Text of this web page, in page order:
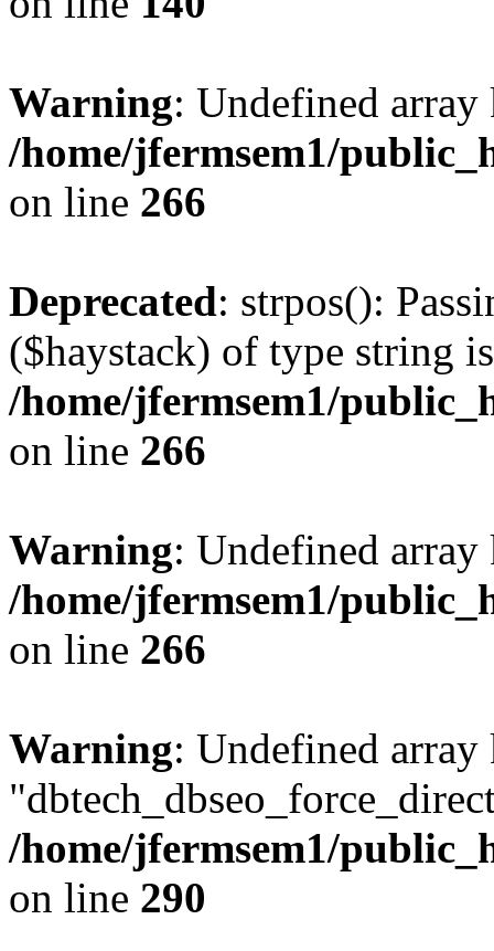
Warning: Undefined
/home/jfermsem1/
on line 266
Deprecated: strpos():
($haystack) of type string
/home/jfermsem1/
on line 266
Warning: Undefined
/home/jfermsem1/
on line 266
Warning: Undefined array
/home/jfermsem1/
on line 290